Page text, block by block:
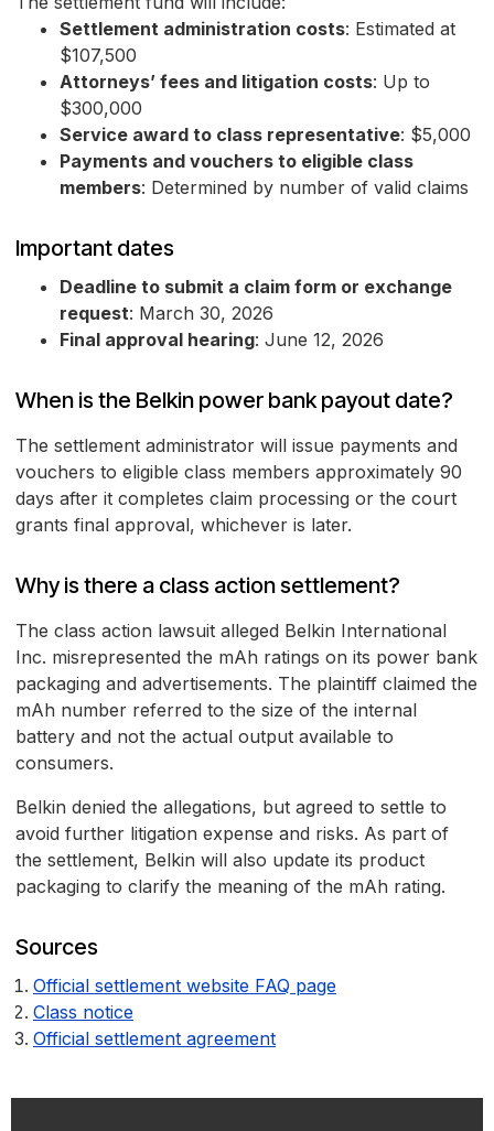
Settlement administration costs: Estimated at
$107,500
Attorneys’ fees and litigation costs: Up to
$300,000
Service award to class representative: $5,000
Payments and vouchers to eligible class
members: Determined by number of valid claims
Important dates
Deadline to submit a claim form or exchange
request: March 30, 2026
Final approval hearing: June 12, 2026
When is the Belkin power bank payout date?
The settlement administrator will issue payments and
vouchers to eligible class members approximately 90
days after it completes claim processing or the court
grants final approval, whichever is later.
Why is there a class action settlement?
The class action lawsuit alleged Belkin International
Inc. misrepresented the mAh ratings on its power bank
packaging and advertisements. The plaintiff claimed the
mAh number referred to the size of the internal
battery and not the actual output available to
consumers.
Belkin denied the allegations, but agreed to settle to
avoid further litigation expense and risks. As part of
the settlement, Belkin will also update its product
packaging to clarify the meaning of the mAh rating.
Sources
Official settlement website FAQ page
Class notice
Official settlement agreement